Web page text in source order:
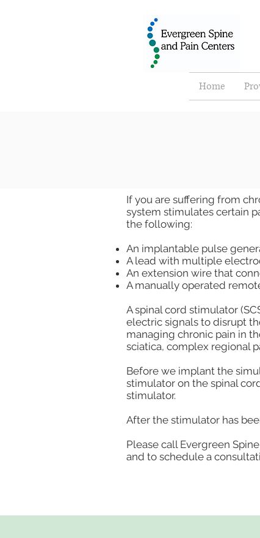
Home
If you are suffering from
system stimulates certain
the following:
An implantable pulse
A lead with multiple
An extension wire that
A manually operated
A spinal cord stimulator
electric signals to disrupt
managing chronic pain in
sciatica, complex regional
Before we implant the
stimulator on the spinal
stimulator.
After the stimulator has
Please call Evergreen
and to schedule a